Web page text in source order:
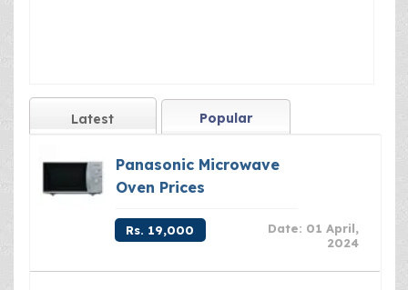
Latest Popular
Panasonic Microwave
Oven Prices
Rs. 19,000
Date: 01 April,
2024